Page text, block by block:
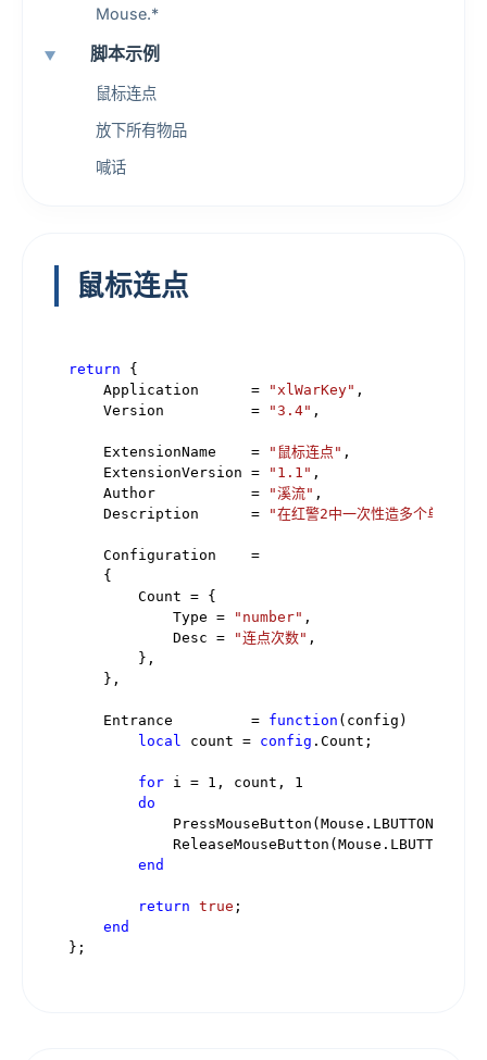
Mouse.*
脚本示例
鼠标连点
放下所有物品
喊话
鼠标连点
return {
    Application      =
"xlWarKey" ,
    Version          =
"3.4" ,
    ExtensionName    =
"鼠标连点" ,
    ExtensionVersion =
"1.1" ,
    Author           =
"溪流" ,
    Description      =
"在红警2中一次性造多个单位。"
    Configuration    =
    {
        Count = {
            Type =
"number" ,
            Desc =
"连点次数" ,
        },
    },
    Entrance         =
function (config)
local count = config .Count;
for i = 1 , count, 1
do
            PressMouseButton(Mouse.LBUTTON);
            ReleaseMouseButton(Mouse.LBUTTON);
end
return true ;
end